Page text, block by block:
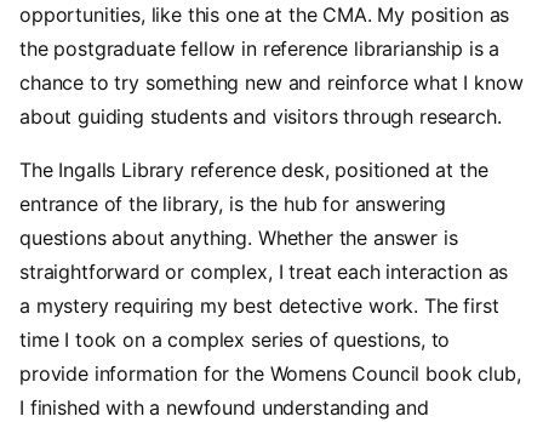
opportunities, like this one at the CMA. My position as
the postgraduate fellow in reference librarianship is a
chance to try something new and reinforce what I know
about guiding students and visitors through research.
The Ingalls Library reference desk, positioned at the
entrance of the library, is the hub for answering
questions about anything. Whether the answer is
straightforward or complex, I treat each interaction as
a mystery requiring my best detective work. The first
time I took on a complex series of questions, to
provide information for the Womens Council book club,
I finished with a newfound understanding and